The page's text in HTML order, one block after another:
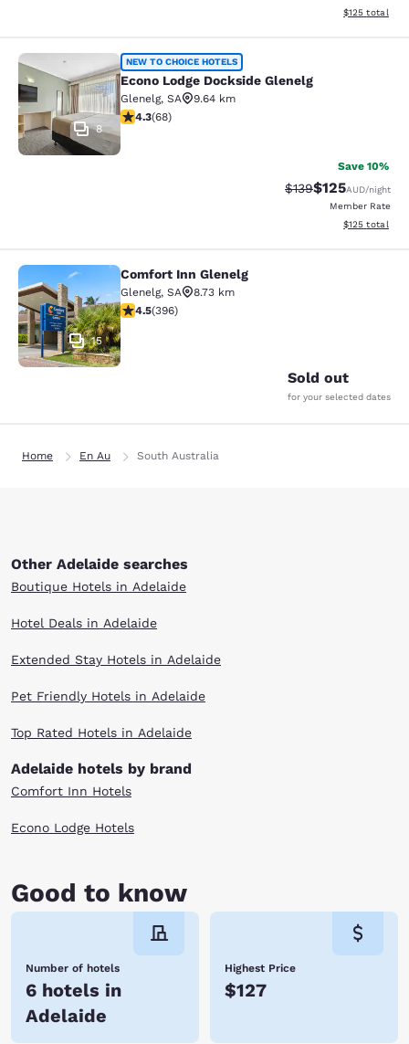
View
$125 total
Econo Lodge Dockside Glenelg
8
NEW TO CHOICE HOTELS
Econo Lodge Dockside Glenelg
Glenelg, SA
9.64 km
4.32 stars rating. Excellent. 68 reviews
4.3(68)
Save 10%
Strikethrough Rate:
$139Discounted
$125AUD/night
Member Rate
View
$125 total
Comfort Inn Glenelg
15
Comfort Inn Glenelg
Glenelg, SA
8.73 km
4.46 stars rating. Excellent. 396 reviews
4.5(396)
Sold out
for your selected dates
Home En Au South Australia
Other Adelaide searches
Boutique Hotels in Adelaide
Hotel Deals in Adelaide
Extended Stay Hotels in Adelaide
Pet Friendly Hotels in Adelaide
Top Rated Hotels in Adelaide
Adelaide hotels by brand
Comfort Inn Hotels
Econo Lodge Hotels
Good to know
Number of hotels
6 hotels in
Adelaide
Highest Price
$127